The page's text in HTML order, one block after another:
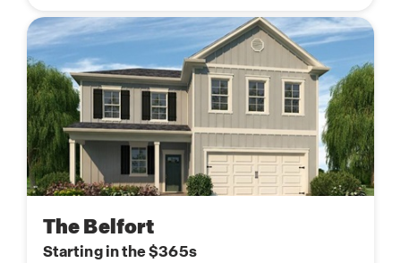
The Belfort
Starting in the $365s